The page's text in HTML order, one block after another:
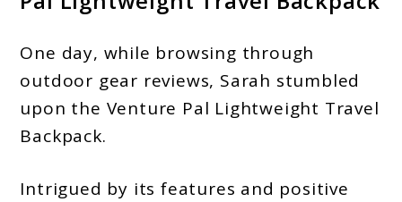
One day, while browsing through
outdoor gear reviews, Sarah stumbled
upon the Venture Pal Lightweight Travel
Backpack.
Intrigued by its features and positive